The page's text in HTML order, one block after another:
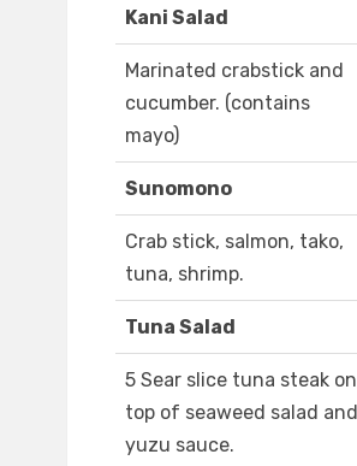
Kani Salad
Marinated crabstick and
cucumber. (contains
mayo)
Sunomono
Crab stick, salmon, tako,
tuna, shrimp.
Tuna Salad
5 Sear slice tuna steak on
top of seaweed salad and
yuzu sauce.